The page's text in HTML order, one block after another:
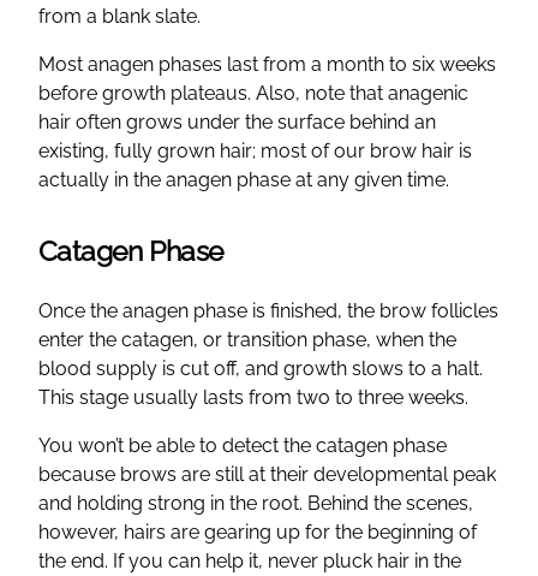
from a blank slate.
Most anagen phases last from a month to six weeks
before growth plateaus. Also, note that anagenic
hair often grows under the surface behind an
existing, fully grown hair; most of our brow hair is
actually in the anagen phase at any given time.
Catagen Phase
Once the anagen phase is finished, the brow follicles
enter the catagen, or transition phase, when the
blood supply is cut off, and growth slows to a halt.
This stage usually lasts from two to three weeks.
You won’t be able to detect the catagen phase
because brows are still at their developmental peak
and holding strong in the root. Behind the scenes,
however, hairs are gearing up for the beginning of
the end. If you can help it, never pluck hair in the